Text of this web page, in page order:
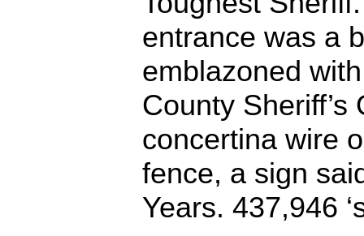
entrance was a
emblazoned
County
concertina wire
fence, a sign
Years. 437,946